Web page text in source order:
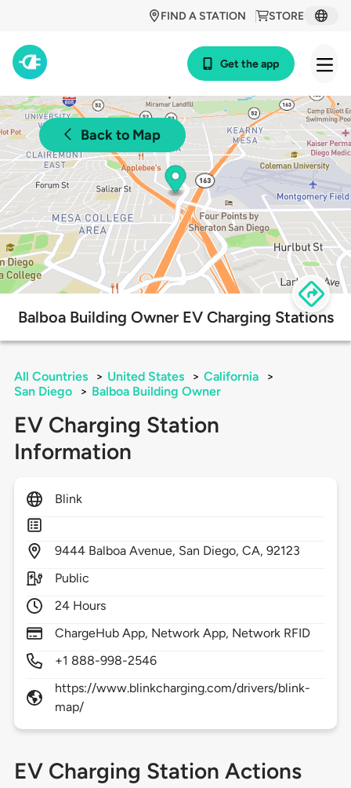
STORE
FIND A STATION
Get the app
Back to Map
Balboa Building Owner EV Charging Stations
All Countries > United States > California
>
San Diego
> Balboa Building Owner
EV Charging Station
Information
Blink
9444 Balboa Avenue, San Diego,CA,92123
Public
24 Hours
ChargeHub App, Network App, Network RFID
+1 888-998-2546
https://www.blinkcharging.com/drivers/blink-
map/
EV Charging Station Actions